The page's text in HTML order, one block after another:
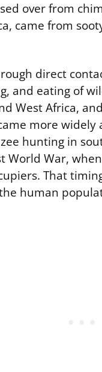
over from
came from
direct
and eating of
West Africa,
more widely
hunting in
World War,
That
human